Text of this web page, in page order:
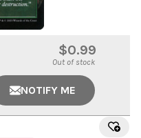
$0.99
Out of stock
NOTIFY ME